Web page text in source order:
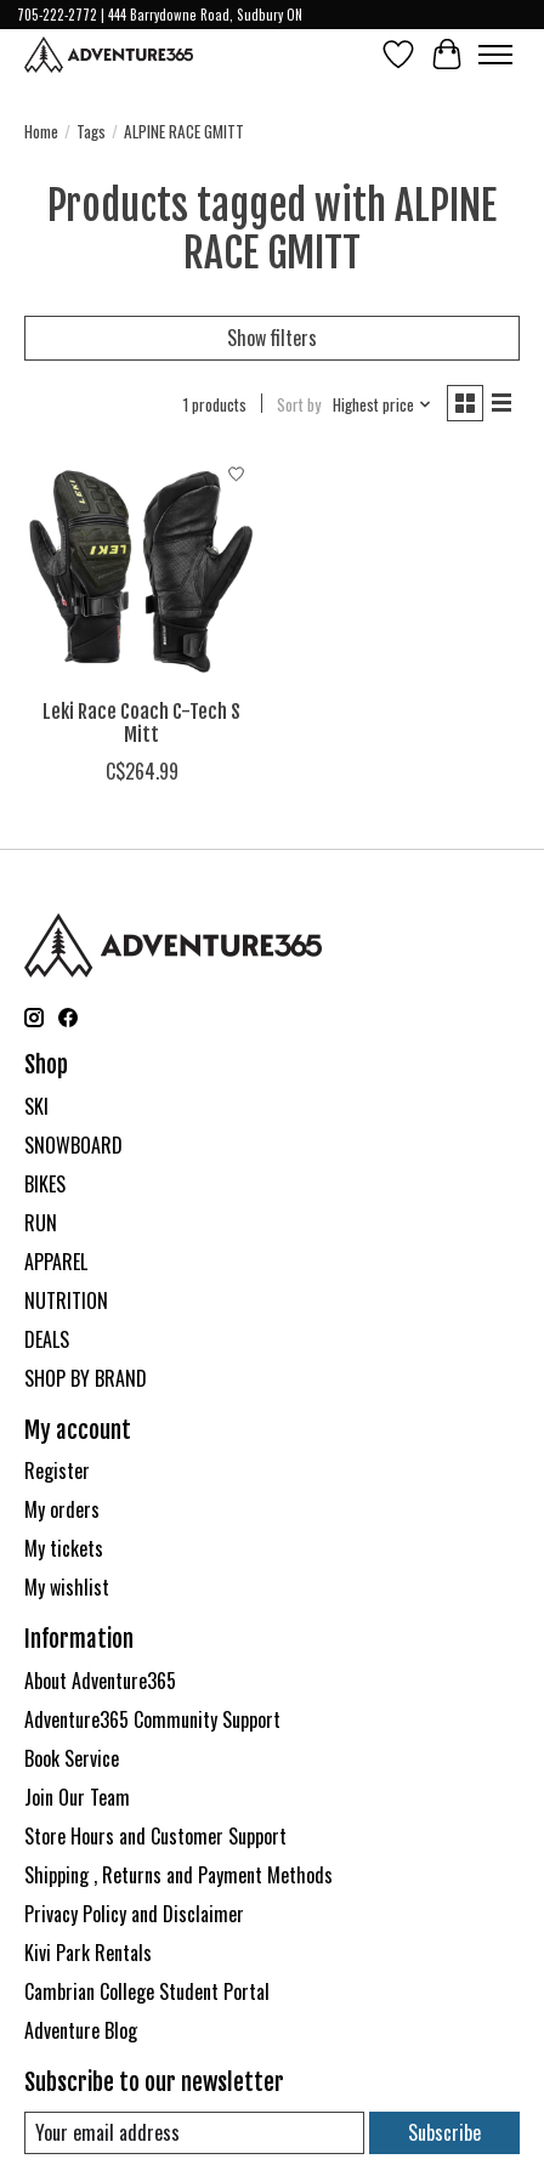
705-222-2772 | 444 Barrydowne Road, Sudbury ON
Wish ListCart
Home / Tags / ALPINE RACE GMITT
Products tagged with ALPINE
RACE GMITT
Show filters
1 products Sort by Highest price
Leki Race Coach C-Tech S
Mitt
C$264.99
Shop
SKI
SNOWBOARD
BIKES
RUN
APPAREL
NUTRITION
DEALS
SHOP BY BRAND
My account
Register
My orders
My tickets
My wishlist
Information
About Adventure365
Adventure365 Community Support
Book Service
Join Our Team
Store Hours and Customer Support
Shipping , Returns and Payment Methods
Privacy Policy and Disclaimer
Kivi Park Rentals
Cambrian College Student Portal
Adventure Blog
Subscribe to our newsletter
Subscribe